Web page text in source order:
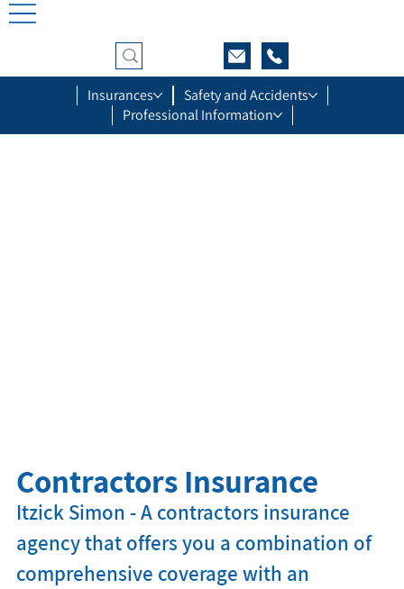
Insurances
Safety and Accidents
Professional Information
Itzick Simon - A contractors insurance
agency that offers you a combination of
comprehensive coverage with an
Contractors Insurance